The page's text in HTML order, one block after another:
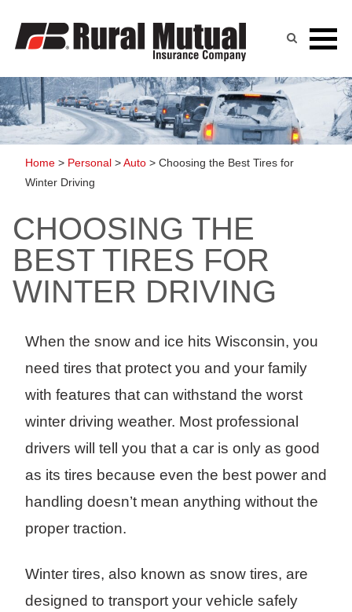
Home > Personal >Auto > Choosing the Best Tires for
Winter Driving
CHOOSING THE
BEST TIRES FOR
WINTER DRIVING
When the snow and ice hits Wisconsin, you
need tires that protect you and your family
with features that can withstand the worst
winter driving weather. Most professional
drivers will tell you that a car is only as good
as its tires because even the best power and
handling doesn’t mean anything without the
proper traction.
Winter tires, also known as snow tires, are
designed to transport your vehicle safely